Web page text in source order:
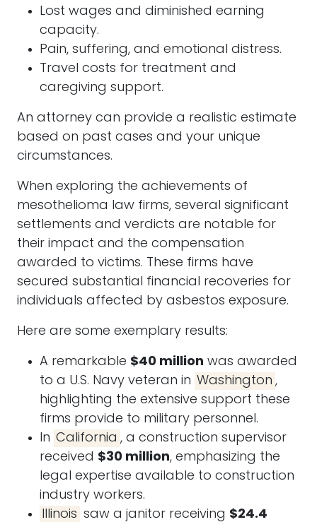
Lost wages and diminished earning
capacity.
Pain, suffering, and emotional distress.
Travel costs for treatment and
caregiving support.
An attorney can provide a realistic estimate
based on past cases and your unique
circumstances.
When exploring the achievements of
mesothelioma law firms, several significant
settlements and verdicts are notable for
their impact and the compensation
awarded to victims. These firms have
secured substantial financial recoveries for
individuals affected by asbestos exposure.
Here are some exemplary results:
A remarkable $40 million was awarded
to a U.S. Navy veteran in Washington ,
highlighting the extensive support these
firms provide to military personnel.
In California , a construction supervisor
received $30 million, emphasizing the
legal expertise available to construction
industry workers.
Illinois saw a janitor receiving $24.4